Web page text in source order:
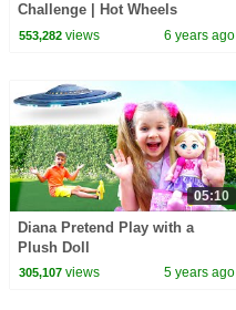
Challenge | Hot Wheels
553,282views 6 years ago
05:10
Diana Pretend Play with a
Plush Doll
305,107views 5 years ago